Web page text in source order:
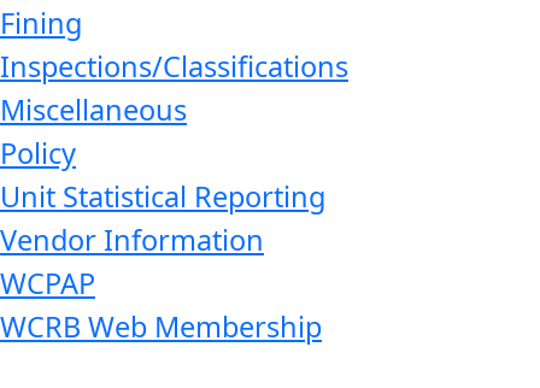
Fining
Inspections/Classifications
Miscellaneous
Policy
Unit Statistical Reporting
Vendor Information
WCPAP
WCRB Web Membership